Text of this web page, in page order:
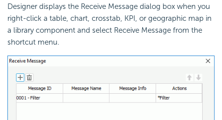
Designer displays the Receive Message dialog box when you
right-click a table, chart, crosstab, KPI, or geographic map in
a library component and select Receive Message from the
shortcut menu.